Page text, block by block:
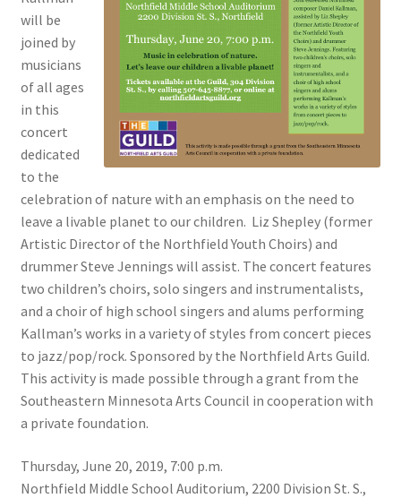
will be
joined by
musicians
of all ages
in this
concert
dedicated
to the
celebration of nature with an emphasis on the need to
leave a livable planet to our children. Liz Shepley (former
Artistic Director of the Northfield Youth Choirs) and
drummer Steve Jennings will assist. The concert features
two children’s choirs, solo singers and instrumentalists,
and a choir of high school singers and alums performing
Kallman’s works in a variety of styles from concert pieces
to jazz/pop/rock. Sponsored by the Northfield Arts Guild.
This activity is made possible through a grant from the
Southeastern Minnesota Arts Council in cooperation with
a private foundation.
Thursday, June 20, 2019, 7:00 p.m.
Northfield Middle School Auditorium, 2200 Division St. S.,